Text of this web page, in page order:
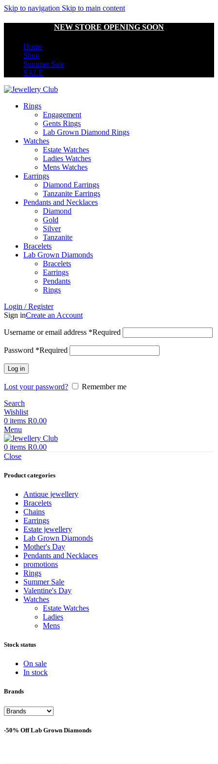
Skip to navigation Skip to main content
NEW STORE OPENING SOON
Home
Shop
Summer Sale
SALE
Rings
Engagement
Gents Rings
Lab Grown Diamond Rings
Watches
Estate Watches
Ladies Watches
Mens Watches
Earrings
Diamond Earrings
Tanzanite Earrings
Pendants and Necklaces
Diamond
Gold
Silver
Tanzanite
Bracelets
Lab Grown Diamonds
Bracelets
Earrings
Pendants
Rings
Login / Register
Sign inCreate an Account
Username or email address *Required
Password *Required
Log in
Lost your password?
Remember me
Search
Wishlist
0 items R0.00
Menu
0 items R0.00
Close
Product categories
Antique jewellery
Bracelets
Chains
Earrings
Estate jewellery
Lab Grown Diamonds
Mother's Day
Pendants and Necklaces
promotions
Rings
Summer Sale
Valentine's Day
Watches
Estate Watches
Ladies
Mens
Stock status
On sale
In stock
Brands
-50% Off Lab Grown Diamonds